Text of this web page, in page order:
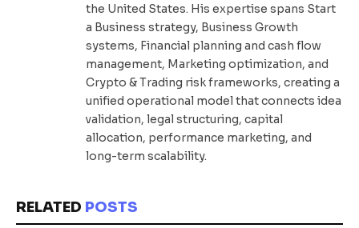
the United States. His expertise spans Start
a Business strategy, Business Growth
systems, Financial planning and cash flow
management, Marketing optimization, and
Crypto & Trading risk frameworks, creating a
unified operational model that connects idea
validation, legal structuring, capital
allocation, performance marketing, and
long-term scalability.
RELATED POSTS